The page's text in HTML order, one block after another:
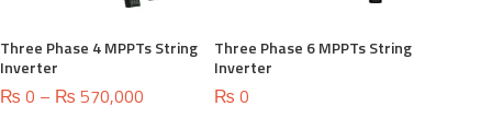
Three Phase 4 MPPTs String
Inverter
₨ 0 – ₨ 570,000
Three Phase 6 MPPTs String
Inverter
₨ 0